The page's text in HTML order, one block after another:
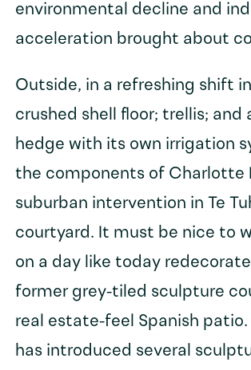
environmental decline and
acceleration brought about
Outside, in a refreshing shift
crushed shell floor; trellis; and
hedge with its own irrigation
the components of Charlotte
suburban intervention in Te
courtyard. It must be nice to
on a day like today
former grey-tiled sculpture
real estate-feel Spanish
has introduced several